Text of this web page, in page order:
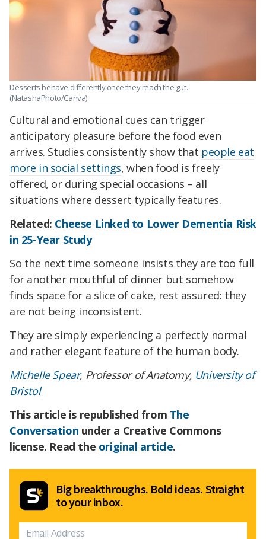
Desserts behave differently once they reach the gut.
(NatashaPhoto/Canva)
Cultural and emotional cues can trigger
anticipatory pleasure before the food even
arrives. Studies consistently show that people eat
more in social settings, when food is freely
offered, or during special occasions – all
situations where dessert typically features.
Related: Cheese Linked to Lower Dementia Risk
in 25-Year Study
So the next time someone insists they are too full
for another mouthful of dinner but somehow
finds space for a slice of cake, rest assured: they
are not being inconsistent.
They are simply experiencing a perfectly normal
and rather elegant feature of the human body.
Michelle Spear, Professor of Anatomy, University of
Bristol
This article is republished from The
Conversation under a Creative Commons
license. Read the original article.
Big breakthroughs. Bold ideas. Straight
to your inbox.